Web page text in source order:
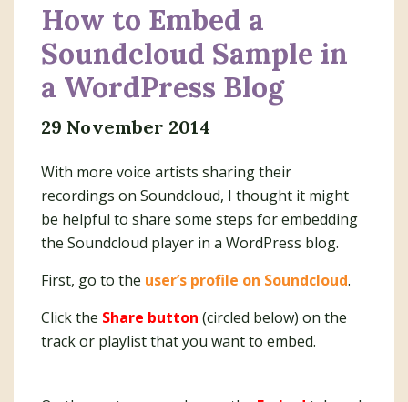
How to Embed a
Soundcloud Sample in
a WordPress Blog
29 November 2014
With more voice artists sharing their
recordings on Soundcloud, I thought it might
be helpful to share some steps for embedding
the Soundcloud player in a WordPress blog.
First, go to the user’s profile on Soundcloud.
Click the Share button (circled below) on the
track or playlist that you want to embed.